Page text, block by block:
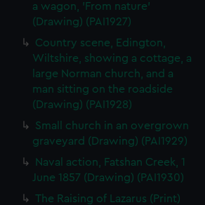
a wagon, 'From nature'
(Drawing) (PAI1927)
Country scene, Edington,
Wiltshire, showing a cottage, a
large Norman church, and a
man sitting on the roadside
(Drawing) (PAI1928)
Small church in an overgrown
graveyard (Drawing) (PAI1929)
Naval action, Fatshan Creek, 1
June 1857 (Drawing) (PAI1930)
The Raising of Lazarus (Print)